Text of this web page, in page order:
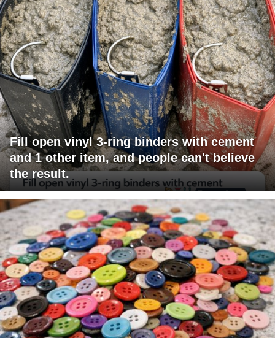
Fill open vinyl 3-ring binders with cement
and 1 other item, and people can't believe
the result.